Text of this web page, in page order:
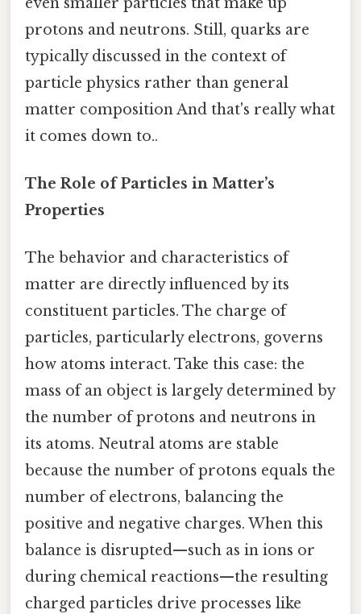
protons and neutrons. Still, quarks are
typically discussed in the context of
particle physics rather than general
matter composition And that's really what
it comes down to..
The Role of Particles in Matter’s
Properties
The behavior and characteristics of
matter are directly influenced by its
constituent particles. The charge of
particles, particularly electrons, governs
how atoms interact. Take this case: the
mass of an object is largely determined by
the number of protons and neutrons in
its atoms. Neutral atoms are stable
because the number of protons equals the
number of electrons, balancing the
positive and negative charges. When this
balance is disrupted—such as in ions or
during chemical reactions—the resulting
charged particles drive processes like